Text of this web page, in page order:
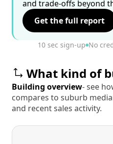
and trade-offs beyond
Get the full report
10 sec sign-up No
What kind of
Building overview- see
compares to suburb
and recent sales activity.